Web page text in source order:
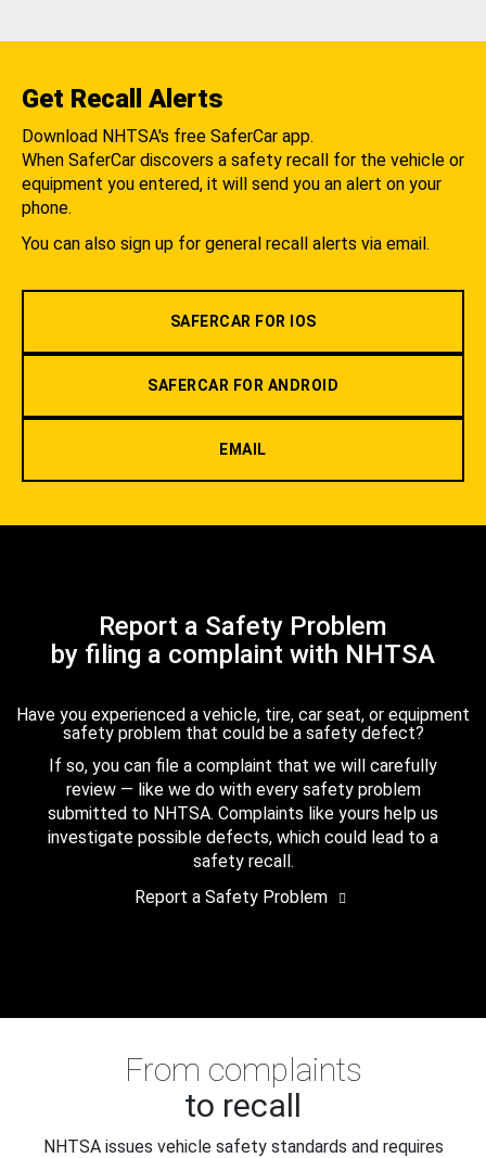
Get Recall Alerts
Download NHTSA's free SaferCar app.
When SaferCar discovers a safety recall for the vehicle or
equipment you entered, it will send you an alert on your
phone.
You can also sign up for general recall alerts via email.
SAFERCAR FOR IOS
SAFERCAR FOR ANDROID
EMAIL
Report a Safety Problem
by filing a complaint with NHTSA
Have you experienced a vehicle, tire, car seat, or equipment
safety problem that could be a safety defect?
If so, you can file a complaint that we will carefully
review — like we do with every safety problem
submitted to NHTSA. Complaints like yours help us
investigate possible defects, which could lead to a
safety recall.
Report a Safety Problem
From complaints
to recall
NHTSA issues vehicle safety standards and requires